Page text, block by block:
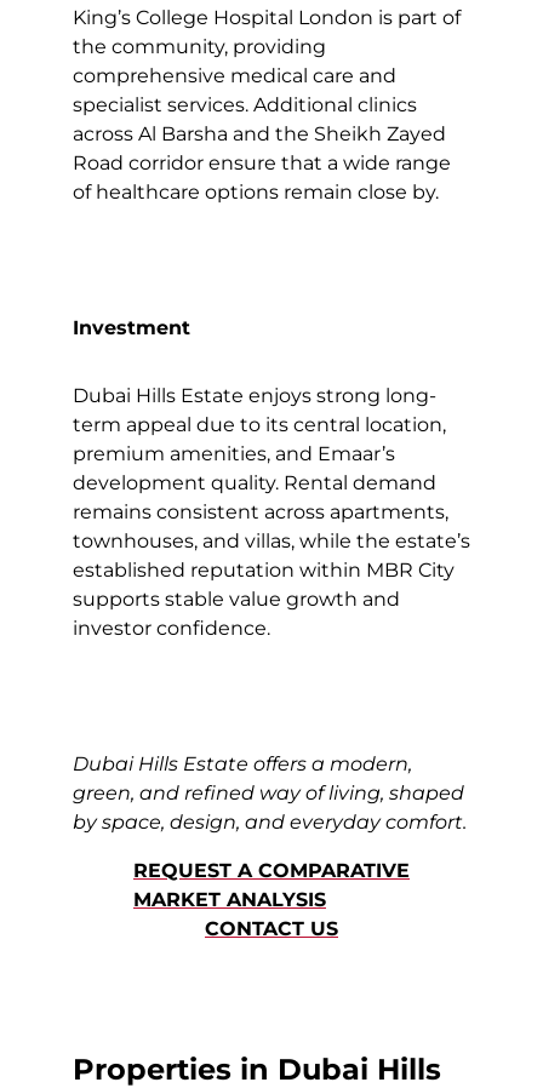
King’s College Hospital London is part of
the community, providing
comprehensive medical care and
specialist services. Additional clinics
across Al Barsha and the Sheikh Zayed
Road corridor ensure that a wide range
of healthcare options remain close by.
Investment
Dubai Hills Estate enjoys strong long-
term appeal due to its central location,
premium amenities, and Emaar’s
development quality. Rental demand
remains consistent across apartments,
townhouses, and villas, while the estate’s
established reputation within MBR City
supports stable value growth and
investor confidence.
Dubai Hills Estate offers a modern,
green, and refined way of living, shaped
by space, design, and everyday comfort.
REQUEST A COMPARATIVE
MARKET ANALYSIS
CONTACT US
Properties in Dubai Hills